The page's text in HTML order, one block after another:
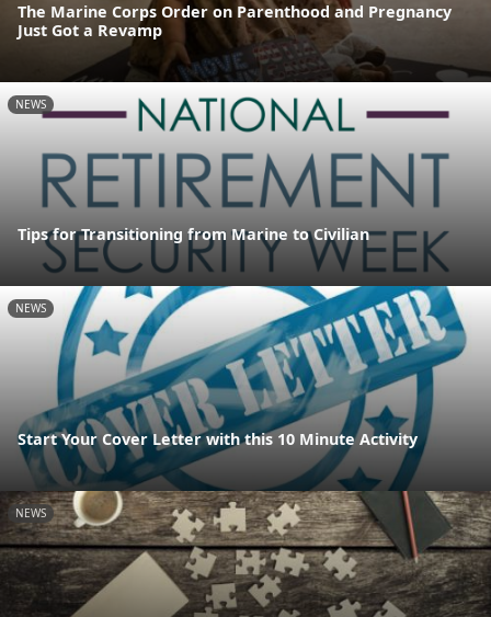
The Marine Corps Order on Parenthood and Pregnancy
Just Got a Revamp
NEWS
Tips for Transitioning from Marine to Civilian
NEWS
Start Your Cover Letter with this 10 Minute Activity
NEWS